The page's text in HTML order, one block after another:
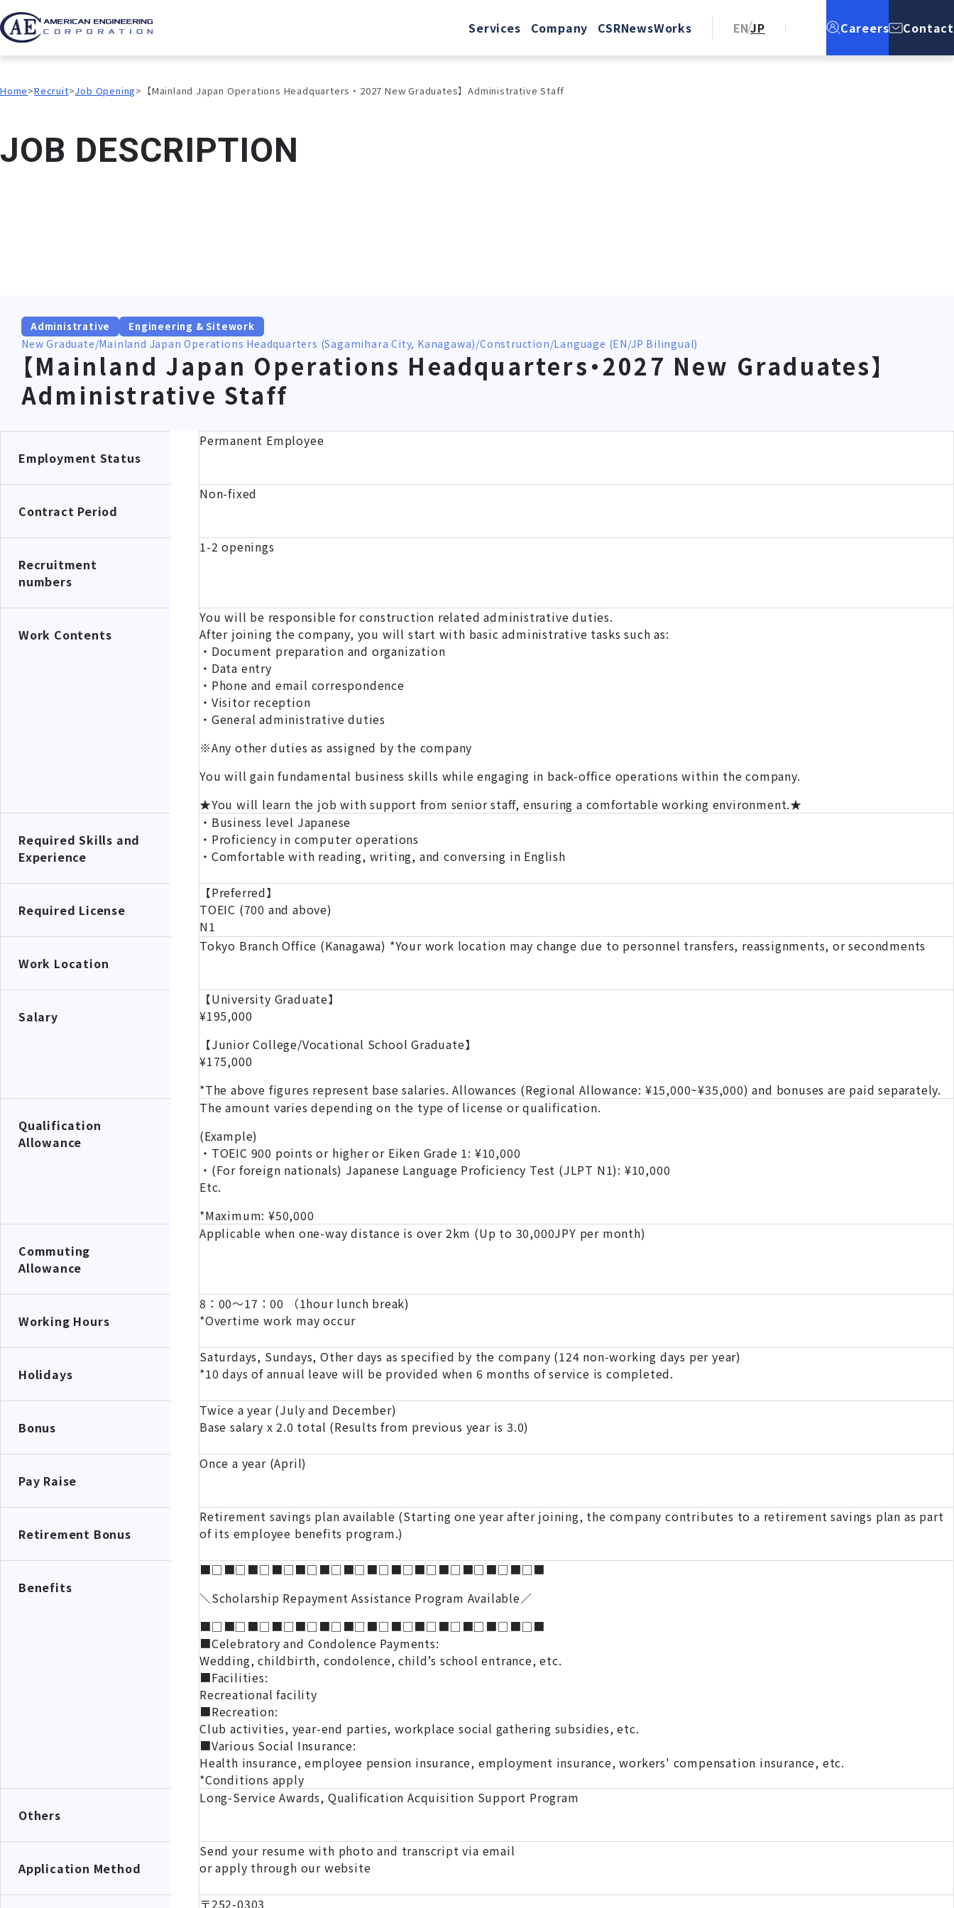
Services Company CSRNewsWorks ENJP Careers Contact
Home Recruit Job Opening 【Mainland Japan Operations Headquarters・2027 New Graduates】Administrative Staff
JOB DESCRIPTION
Administrative Engineering & Sitework
New Graduate Mainland Japan Operations Headquarters (Sagamihara City, Kanagawa) Construction Language (EN/JP Bilingual)
【Mainland Japan Operations Headquarters・2027 New Graduates】
Administrative Staff
Employment Status
Permanent Employee
Contract Period
Non-fixed
Recruitment
numbers
1-2 openings
Work Contents
You will be responsible for construction related administrative duties.
After joining the company, you will start with basic administrative tasks such as:
・Document preparation and organization
・Data entry
・Phone and email correspondence
・Visitor reception
・General administrative duties
※Any other duties as assigned by the company
You will gain fundamental business skills while engaging in back-office operations within the company.
★You will learn the job with support from senior staff, ensuring a comfortable working environment.★
Required Skills and
Experience
・Business level Japanese
・Proficiency in computer operations
・Comfortable with reading, writing, and conversing in English
Required License
【Preferred】
TOEIC (700 and above)
N1
Work Location
Tokyo Branch Office (Kanagawa) *Your work location may change due to personnel transfers, reassignments, or secondments
Salary
【University Graduate】
¥195,000
【Junior College/Vocational School Graduate】
¥175,000
*The above figures represent base salaries. Allowances (Regional Allowance: ¥15,000~¥35,000) and bonuses are paid separately.
Qualification
Allowance
The amount varies depending on the type of license or qualification.
(Example)
・TOEIC 900 points or higher or Eiken Grade 1: ¥10,000
・(For foreign nationals) Japanese Language Proficiency Test (JLPT N1): ¥10,000
Etc.
*Maximum: ¥50,000
Commuting
Allowance
Applicable when one-way distance is over 2km (Up to 30,000JPY per month)
Working Hours
8：00～17：00 （1hour lunch break)
*Overtime work may occur
Holidays
Saturdays, Sundays, Other days as specified by the company (124 non-working days per year)
*10 days of annual leave will be provided when 6 months of service is completed.
Bonus
Twice a year (July and December)
Base salary x 2.0 total (Results from previous year is 3.0)
Pay Raise
Once a year (April)
Retirement Bonus
Retirement savings plan available (Starting one year after joining, the company contributes to a retirement savings plan as part
of its employee benefits program.)
Benefits
■□■□■□■□■□■□■□■□■□■□■□■□■□■□■
＼Scholarship Repayment Assistance Program Available／
■□■□■□■□■□■□■□■□■□■□■□■□■□■□■
■Celebratory and Condolence Payments:
Wedding, childbirth, condolence, child’s school entrance, etc.
■Facilities:
Recreational facility
■Recreation:
Club activities, year-end parties, workplace social gathering subsidies, etc.
■Various Social Insurance:
Health insurance, employee pension insurance, employment insurance, workers' compensation insurance, etc.
*Conditions apply
Others
Long-Service Awards, Qualification Acquisition Support Program
Application Method
Send your resume with photo and transcript via email
or apply through our website
〒252-0303